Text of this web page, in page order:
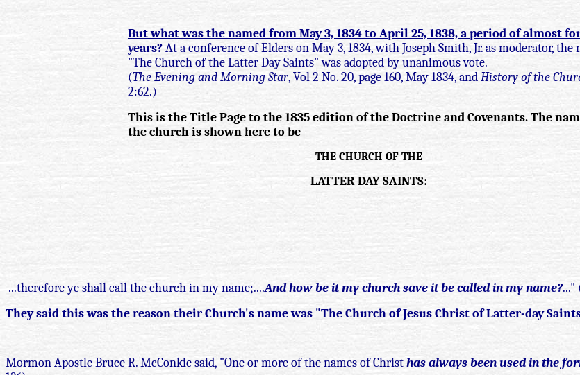
But what was the named from May 3, 1834 to April 25, 1838, a period of almost
years?At a conference of Elders on May 3, 1834, with Joseph Smith, Jr. as moderator, the
"The Church of the Latter Day Saints" was adopted by unanimous vote.
(The Evening and Morning Star, Vol 2 No. 20, page 160, May 1834, andHistory of the
2:62.)
This is the Title Page to the 1835 edition of the Doctrine and Covenants. The
the church is shown here to be
THE CHURCH OF THE
LATTER DAY SAINTS:
...therefore ye shall call the church in my name;....And how be it my church save it be called in my name?..."
They said this was the reason their Church's name was "The Church of Jesus Christ of Latter-day
Mormon Apostle Bruce R. McConkie said, "One or more of the names of Christhas always been used in the